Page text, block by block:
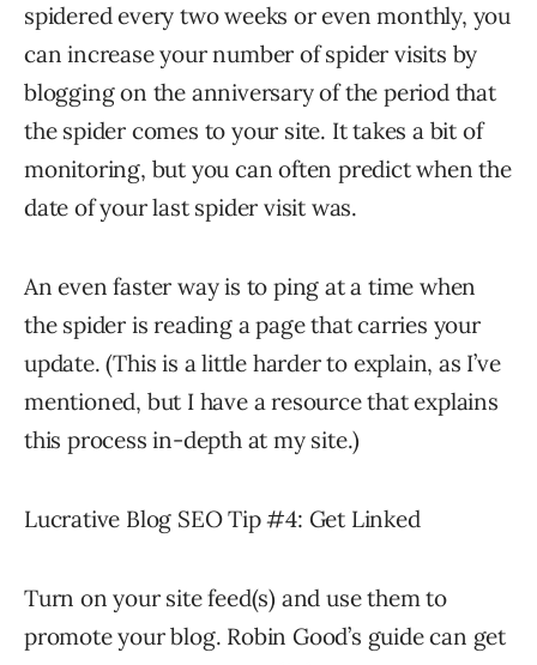
spidered every two weeks or even monthly, you
can increase your number of spider visits by
blogging on the anniversary of the period that
the spider comes to your site. It takes a bit of
monitoring, but you can often predict when the
date of your last spider visit was.
An even faster way is to ping at a time when
the spider is reading a page that carries your
update. (This is a little harder to explain, as I’ve
mentioned, but I have a resource that explains
this process in-depth at my site.)
Lucrative Blog SEO Tip #4: Get Linked
Turn on your site feed(s) and use them to
promote your blog. Robin Good’s guide can get